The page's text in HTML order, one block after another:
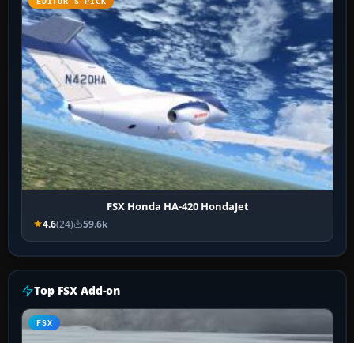
FSX Honda HA-420 HondaJet
4.6(24) 59.6k
Top FSX Add-on
FSX